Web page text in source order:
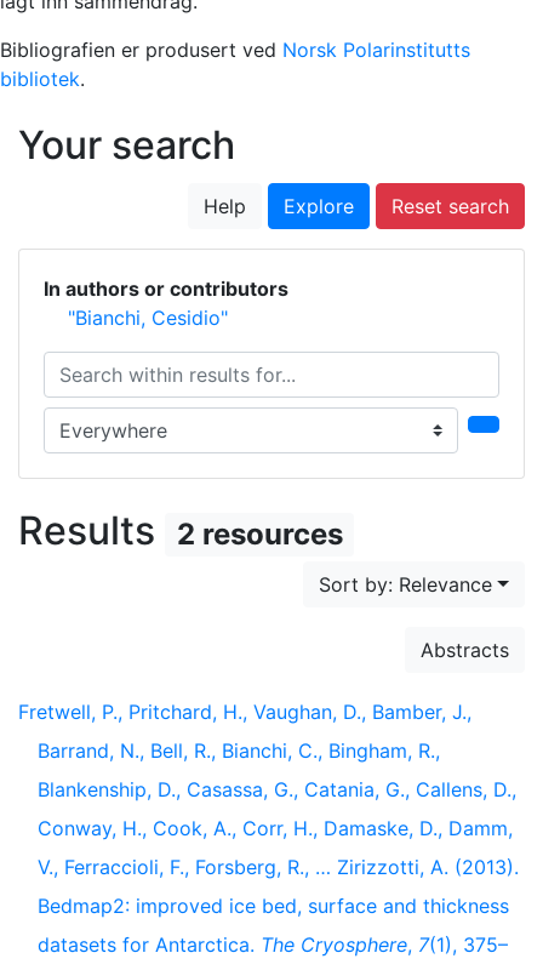
Bibliografien er produsert ved Norsk Polarinstitutts
bibliotek.
Your search
Help Explore Reset search
In authors or contributors
"Bianchi, Cesidio"
Search within results for...
Search in...
Results 2 resources
Sort by: Relevance
Abstracts
Fretwell, P., Pritchard, H., Vaughan, D., Bamber, J.,
Barrand, N., Bell, R., Bianchi, C., Bingham, R.,
Blankenship, D., Casassa, G., Catania, G., Callens, D.,
Conway, H., Cook, A., Corr, H., Damaske, D., Damm,
V., Ferraccioli, F., Forsberg, R., … Zirizzotti, A. (2013).
Bedmap2: improved ice bed, surface and thickness
datasets for Antarctica. The Cryosphere, 7(1), 375–